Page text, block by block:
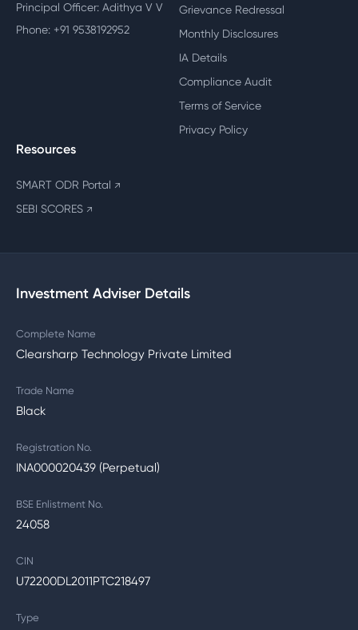
Principal Officer: Adithya V V
Phone: +91 9538192952
Grievance Redressal
Monthly Disclosures
IA Details
Compliance Audit
Terms of Service
Privacy Policy
Resources
SMART ODR Portal ↗
SEBI SCORES ↗
Investment Adviser Details
Complete Name
Clearsharp Technology Private Limited
Trade Name
Black
Registration No.
INA000020439 (Perpetual)
BSE Enlistment No.
24058
CIN
U72200DL2011PTC218497
Type